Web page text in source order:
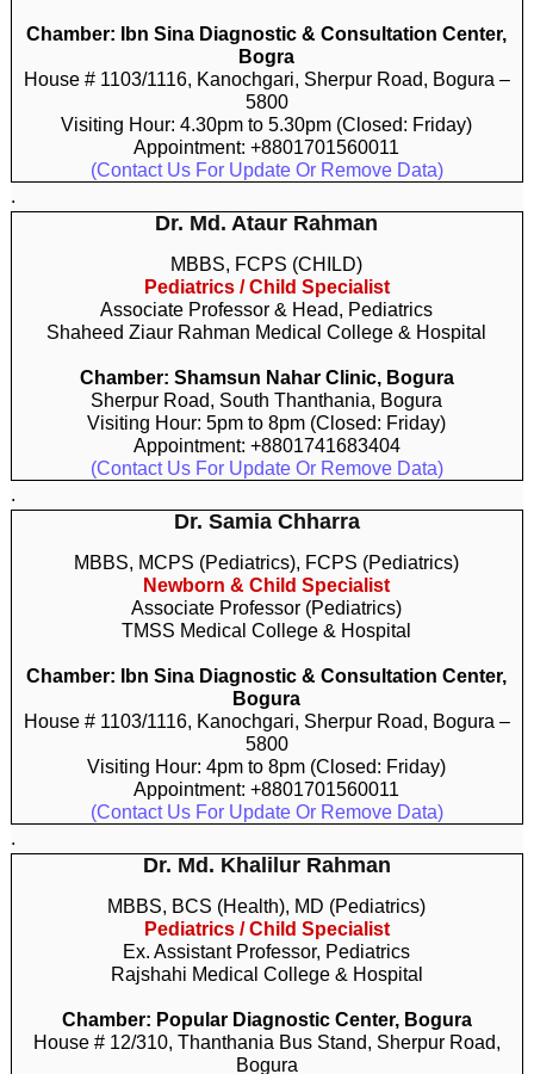
Chamber: Ibn Sina Diagnostic & Consultation Center,
Bogra
House # 1103/1116, Kanochgari, Sherpur Road, Bogura –
5800
Visiting Hour: 4.30pm to 5.30pm (Closed: Friday)
Appointment: +8801701560011
(Contact Us For Update Or Remove Data)
.
Dr. Md. Ataur Rahman
MBBS, FCPS (CHILD)
Pediatrics / Child Specialist
Associate Professor & Head, Pediatrics
Shaheed Ziaur Rahman Medical College & Hospital
Chamber: Shamsun Nahar Clinic, Bogura
Sherpur Road, South Thanthania, Bogura
Visiting Hour: 5pm to 8pm (Closed: Friday)
Appointment: +8801741683404
(Contact Us For Update Or Remove Data)
.
Dr. Samia Chharra
MBBS, MCPS (Pediatrics), FCPS (Pediatrics)
Newborn & Child Specialist
Associate Professor (Pediatrics)
TMSS Medical College & Hospital
Chamber: Ibn Sina Diagnostic & Consultation Center,
Bogura
House # 1103/1116, Kanochgari, Sherpur Road, Bogura –
5800
Visiting Hour: 4pm to 8pm (Closed: Friday)
Appointment: +8801701560011
(Contact Us For Update Or Remove Data)
.
Dr. Md. Khalilur Rahman
MBBS, BCS (Health), MD (Pediatrics)
Pediatrics / Child Specialist
Ex. Assistant Professor, Pediatrics
Rajshahi Medical College & Hospital
Chamber: Popular Diagnostic Center, Bogura
House # 12/310, Thanthania Bus Stand, Sherpur Road,
Bogura